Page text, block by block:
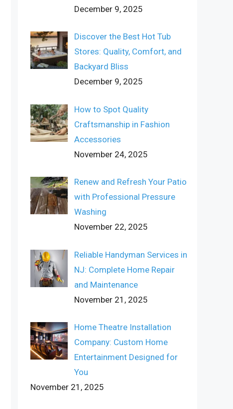
December 9, 2025
Discover the Best Hot Tub
Stores: Quality, Comfort, and
Backyard Bliss
December 9, 2025
How to Spot Quality
Craftsmanship in Fashion
Accessories
November 24, 2025
Renew and Refresh Your Patio
with Professional Pressure
Washing
November 22, 2025
Reliable Handyman Services in
NJ: Complete Home Repair
and Maintenance
November 21, 2025
Home Theatre Installation
Company: Custom Home
Entertainment Designed for
You
November 21, 2025